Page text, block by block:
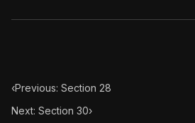
‹Previous: Section 28
Next: Section 30›